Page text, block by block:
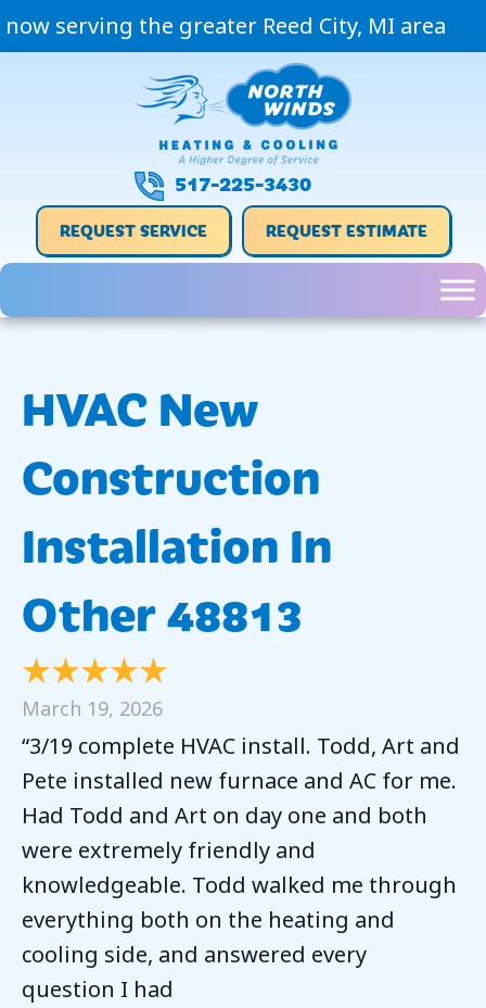
now serving the greater Reed City, MI area
517-225-3430
REQUEST SERVICE REQUEST ESTIMATE
HVAC New
Construction
Installation In
Other 48813
March 19, 2026
“3/19 complete HVAC install. Todd, Art and
Pete installed new furnace and AC for me.
Had Todd and Art on day one and both
were extremely friendly and
knowledgeable. Todd walked me through
everything both on the heating and
cooling side, and answered every
question I had